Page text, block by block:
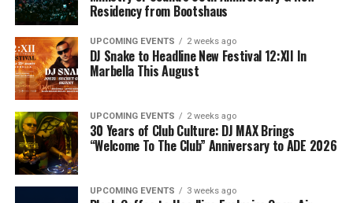
Residency from Bootshaus
UPCOMING EVENTS 2 weeks ago
DJ Snake to Headline New Festival 12:XII In
Marbella This August
UPCOMING EVENTS 2 weeks ago
30 Years of Club Culture: DJ MAX Brings
“Welcome To The Club” Anniversary to ADE 2026
UPCOMING EVENTS 3 weeks ago